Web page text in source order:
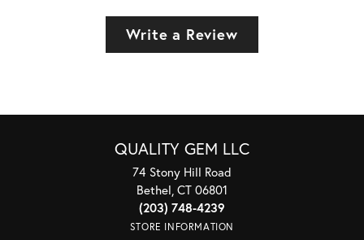
Write a Review
QUALITY GEM LLC
74 Stony Hill Road
Bethel, CT 06801
(203) 748-4239
STORE INFORMATION